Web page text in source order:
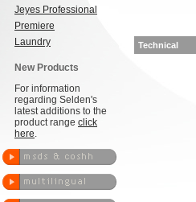
Jeyes Professional
Premiere
Laundry
New Products
For information
regarding Selden's
latest additions to the
product range click
here.
Technical